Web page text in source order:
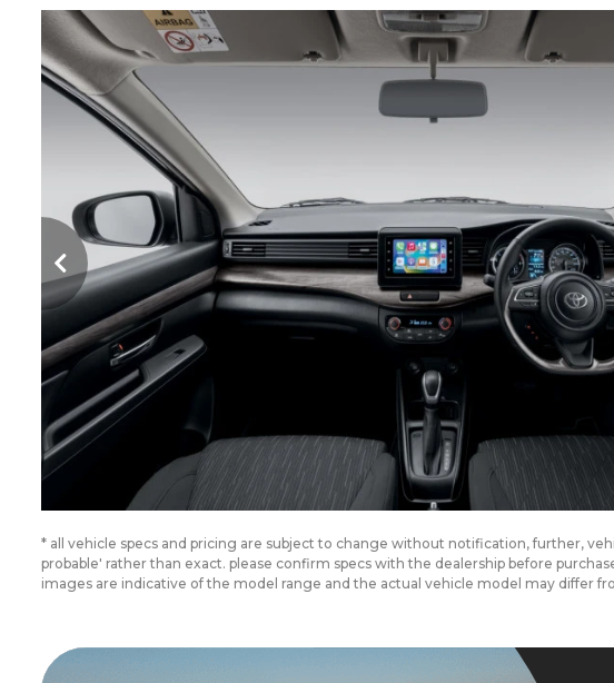
* all vehicle specs and pricing are subject to change without notification, further,
probable' rather than exact. please confirm specs with the dealership before
images are indicative of the model range and the actual vehicle model may differ